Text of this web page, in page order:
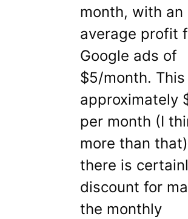
month, with an
average profit
Google ads of
$5/month. This
approximately
per month (I
more than
there is
discount for
the monthly